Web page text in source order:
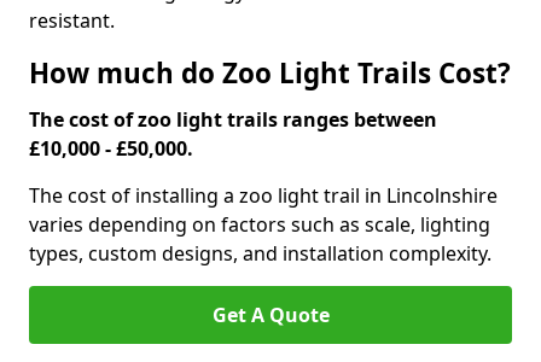
resistant.
How much do Zoo Light Trails Cost?
The cost of zoo light trails ranges between
£10,000 - £50,000.
The cost of installing a zoo light trail in Lincolnshire
varies depending on factors such as scale, lighting
types, custom designs, and installation complexity.
Get A Quote